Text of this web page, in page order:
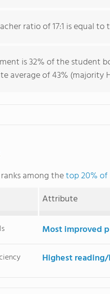
ratio of 17:1 is equal to
is 32% of the student
average of 43% (majority
among thetop 20% of
Attribute
Most improved
Highest